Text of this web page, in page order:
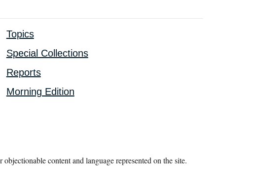
Topics
Special Collections
Reports
Morning Edition
content and language represented on the site.